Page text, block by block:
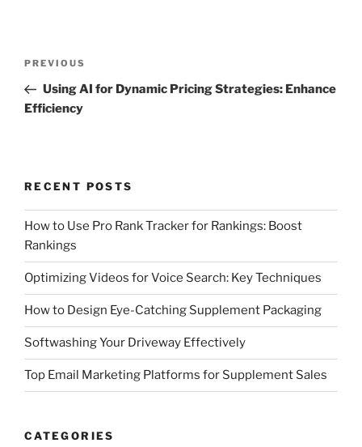
Previous
Post
PREVIOUS
Using AI for Dynamic Pricing Strategies: Enhance
Efficiency
RECENT POSTS
How to Use Pro Rank Tracker for Rankings: Boost
Rankings
Optimizing Videos for Voice Search: Key Techniques
How to Design Eye-Catching Supplement Packaging
Softwashing Your Driveway Effectively
Top Email Marketing Platforms for Supplement Sales
CATEGORIES